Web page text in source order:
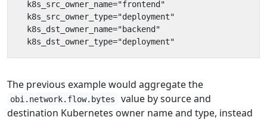
The previous example would aggregate the
obi.network.flow.bytes
value by source and
destination Kubernetes owner name and type, instead